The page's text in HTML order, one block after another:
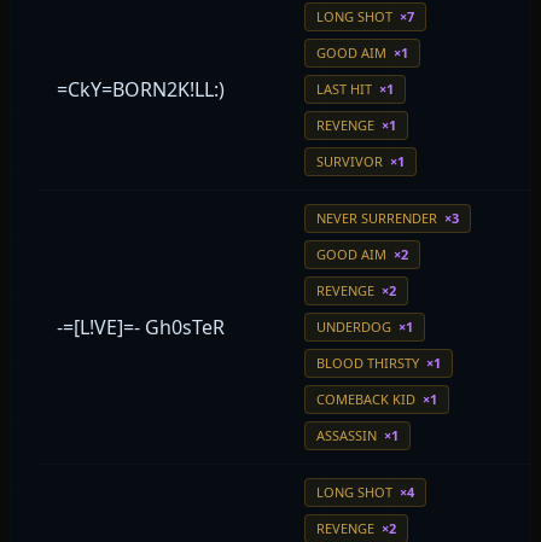
=CkY=BORN2K!LL:)
LONG SHOT ×7
GOOD AIM ×1
LAST HIT ×1
REVENGE ×1
SURVIVOR ×1
-=[L!VE]=- Gh0sTeR
NEVER SURRENDER ×3
GOOD AIM ×2
REVENGE ×2
UNDERDOG ×1
BLOOD THIRSTY ×1
COMEBACK KID ×1
ASSASSIN ×1
LONG SHOT ×4
REVENGE ×2